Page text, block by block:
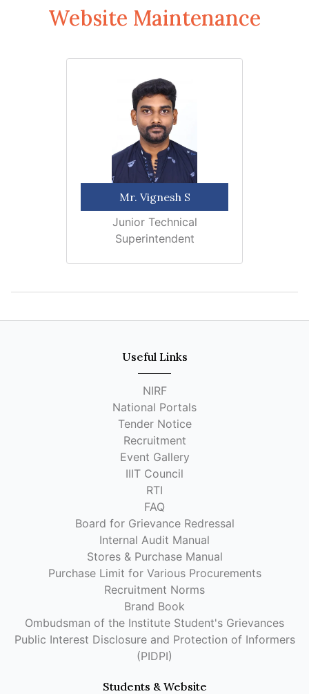
Website Maintenance
Mr. Vignesh S
Junior Technical
Superintendent
Useful Links
NIRF
National Portals
Tender Notice
Recruitment
Event Gallery
IIIT Council
RTI
FAQ
Board for Grievance Redressal
Internal Audit Manual
Stores & Purchase Manual
Purchase Limit for Various Procurements
Recruitment Norms
Brand Book
Ombudsman of the Institute Student's Grievances
Public Interest Disclosure and Protection of Informers
(PIDPI)
Students & Website